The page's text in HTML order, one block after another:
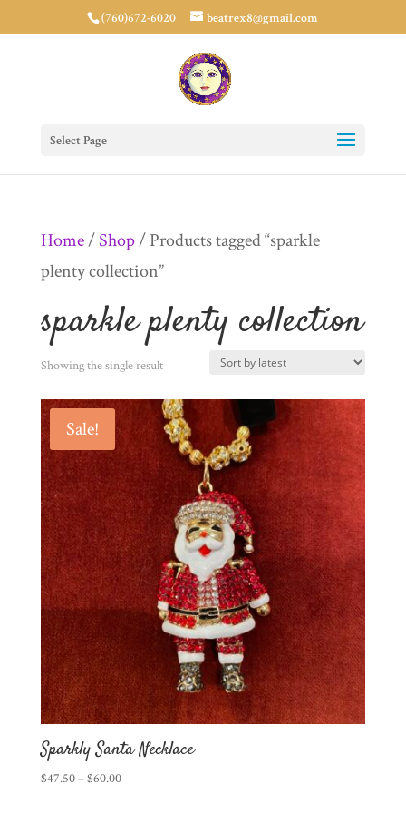
(760)672-6020 beatrex8@gmail.com
Select Page
Home/Shop/ Products tagged “sparkle
plenty collection”
sparkle plenty collection
Showing the single result
Sale!
Sparkly Santa Necklace
$47.50–$60.00Price